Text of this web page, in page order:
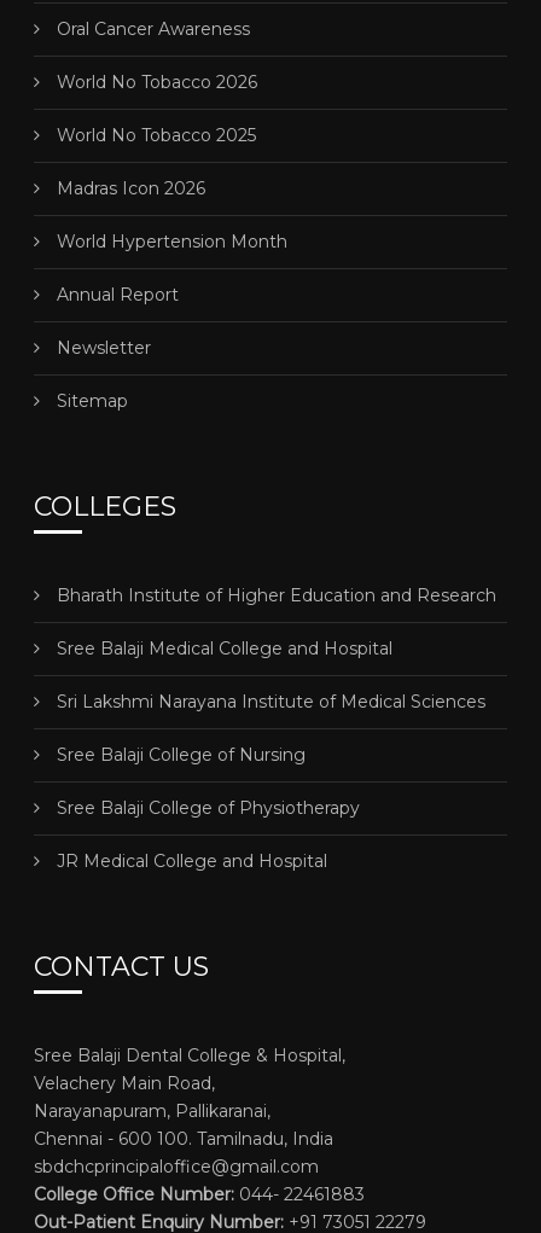
Oral Cancer Awareness
World No Tobacco 2026
World No Tobacco 2025
Madras Icon 2026
World Hypertension Month
Annual Report
Newsletter
Sitemap
COLLEGES
Bharath Institute of Higher Education and Research
Sree Balaji Medical College and Hospital
Sri Lakshmi Narayana Institute of Medical Sciences
Sree Balaji College of Nursing
Sree Balaji College of Physiotherapy
JR Medical College and Hospital
CONTACT US
Sree Balaji Dental College & Hospital,
Velachery Main Road,
Narayanapuram, Pallikaranai,
Chennai - 600 100. Tamilnadu, India
sbdchcprincipaloffice@gmail.com
College Office Number: 044- 22461883
Out-Patient Enquiry Number: +91 73051 22279